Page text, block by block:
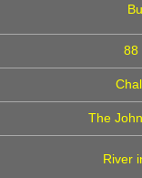
88
The
River